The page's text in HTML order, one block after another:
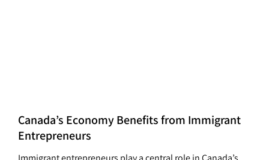
Canada’s Economy Benefits from Immigrant
Entrepreneurs